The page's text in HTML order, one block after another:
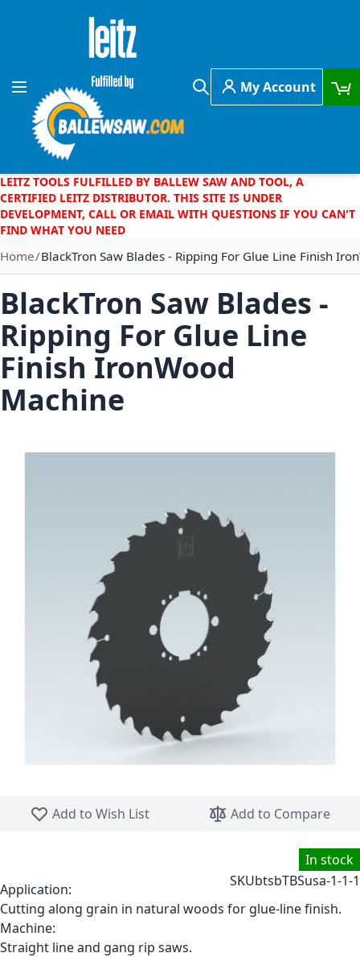
Skip to Content
Toggle Nav
Search
My Account
LEITZ TOOLS FULFILLED BY BALLEW SAW AND TOOL, A
CERTIFIED LEITZ DISTRIBUTOR. THIS SITE IS UNDER
DEVELOPMENT, CALL OR EMAIL WITH QUESTIONS IF YOU CAN'T
FIND WHAT YOU NEED
Home BlackTron Saw Blades - Ripping For Glue Line Finish
Add to Wish List
Add to Compare
BlackTron Saw Blades -
Ripping For Glue Line
Finish IronWood
Machine
In stock
SKUbtsbTBSusa-1-1-1
Application:
Cutting along grain in natural woods for glue-line finish.
Machine:
Straight line and gang rip saws.